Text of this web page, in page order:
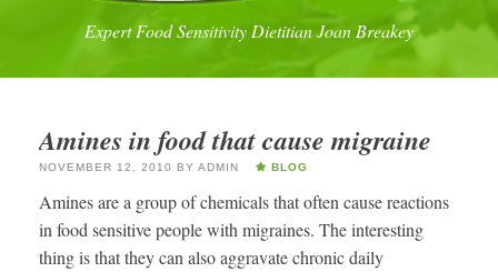
Expert Food Sensitivity Dietitian Joan Breakey
Amines in food that cause migraine
NOVEMBER 12, 2010 BY ADMIN BLOG
Amines are a group of chemicals that often cause reactions
in food sensitive people with migraines. The interesting
thing is that they can also aggravate chronic daily